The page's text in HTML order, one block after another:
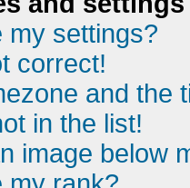
my settings?
correct!
and the
in the list!
image below